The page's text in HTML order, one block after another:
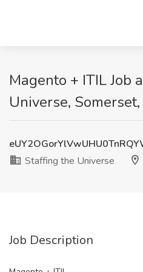
Magento + ITIL Job
Universe, Somerset,
Staffing the Universe
Job Description